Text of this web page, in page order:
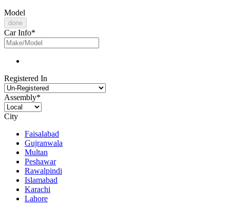
Model
done
Car Info*
Registered In
Assembly*
City
Faisalabad
Gujranwala
Multan
Peshawar
Rawalpindi
Islamabad
Karachi
Lahore